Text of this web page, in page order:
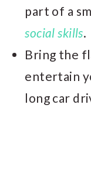
part of a
social skills.
Bring the
entertain
long car